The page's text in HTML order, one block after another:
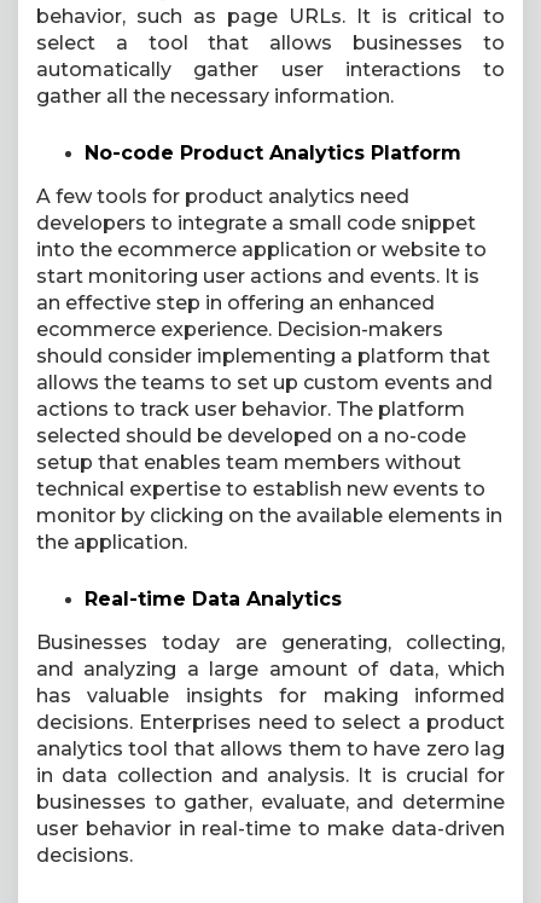
behavior, such as page URLs. It is critical to
select a tool that allows businesses to
automatically gather user interactions to
gather all the necessary information.
No-code Product Analytics Platform
A few tools for product analytics need
developers to integrate a small code snippet
into the ecommerce application or website to
start monitoring user actions and events. It is
an effective step in offering an enhanced
ecommerce experience. Decision-makers
should consider implementing a platform that
allows the teams to set up custom events and
actions to track user behavior. The platform
selected should be developed on a no-code
setup that enables team members without
technical expertise to establish new events to
monitor by clicking on the available elements in
the application.
Real-time Data Analytics
Businesses today are generating, collecting,
and analyzing a large amount of data, which
has valuable insights for making informed
decisions. Enterprises need to select a product
analytics tool that allows them to have zero lag
in data collection and analysis. It is crucial for
businesses to gather, evaluate, and determine
user behavior in real-time to make data-driven
decisions.